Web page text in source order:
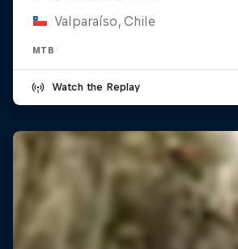
Valparaíso, Chile
MTB
Watch the Replay